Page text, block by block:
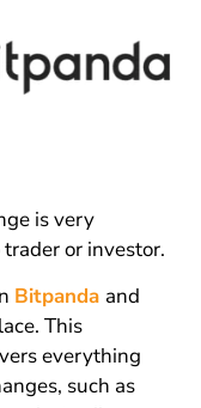
is very
or investor.
Bitpanda and
This
everything
such as